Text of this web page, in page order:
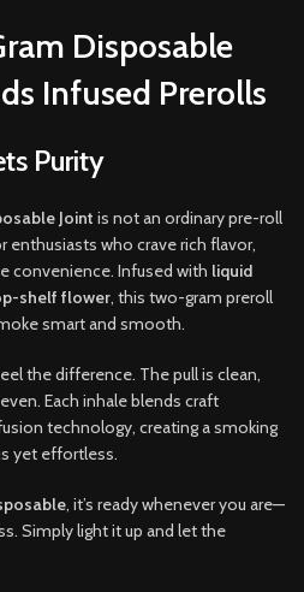
Disposable
Infused Prerolls
Purity
Joint is not an ordinary pre-roll
enthusiasts who crave rich flavor,
convenience. Infused with liquid
shelf flower, this two-gram preroll
smart and smooth.
the difference. The pull is clean,
Each inhale blends craft
technology, creating a smoking
yet effortless.
, it’s ready whenever you are—
Simply light it up and let the